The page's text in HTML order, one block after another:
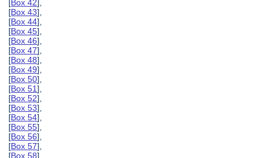
[Box 42],
[Box 43],
[Box 44],
[Box 45],
[Box 46],
[Box 47],
[Box 48],
[Box 49],
[Box 50],
[Box 51],
[Box 52],
[Box 53],
[Box 54],
[Box 55],
[Box 56],
[Box 57],
[Box 58],